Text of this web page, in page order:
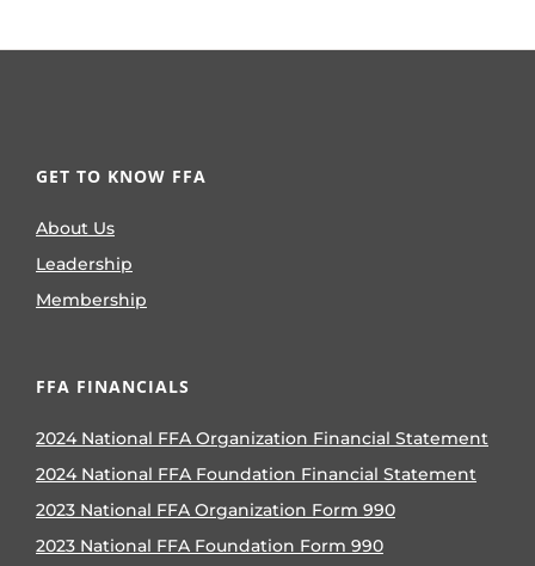
GET TO KNOW FFA
About Us
Leadership
Membership
FFA FINANCIALS
2024 National FFA Organization Financial Statement
2024 National FFA Foundation Financial Statement
2023 National FFA Organization Form 990
2023 National FFA Foundation Form 990